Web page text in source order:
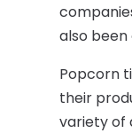
also
Popcorn
their
variety of